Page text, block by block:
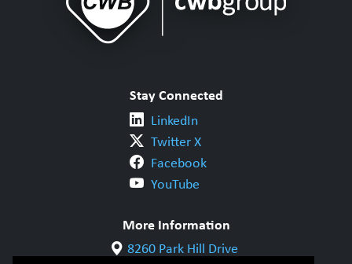
Stay Connected
LinkedIn
Twitter X
Facebook
YouTube
More Information
8260 Park Hill Drive